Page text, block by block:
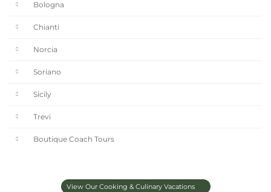
Bologna
Chianti
Norcia
Soriano
Sicily
Trevi
Boutique Coach Tours
View Our Cooking & Culinary Vacations